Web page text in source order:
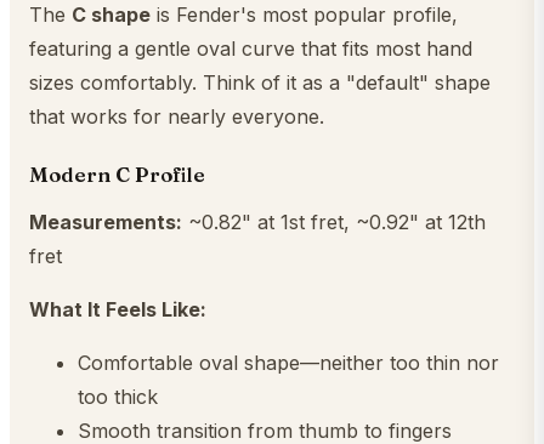
The C shape is Fender's most popular profile,
featuring a gentle oval curve that fits most hand
sizes comfortably. Think of it as a "default" shape
that works for nearly everyone.
Modern C Profile
Measurements: ~0.82" at 1st fret, ~0.92" at 12th
fret
What It Feels Like:
Comfortable oval shape—neither too thin nor
too thick
Smooth transition from thumb to fingers